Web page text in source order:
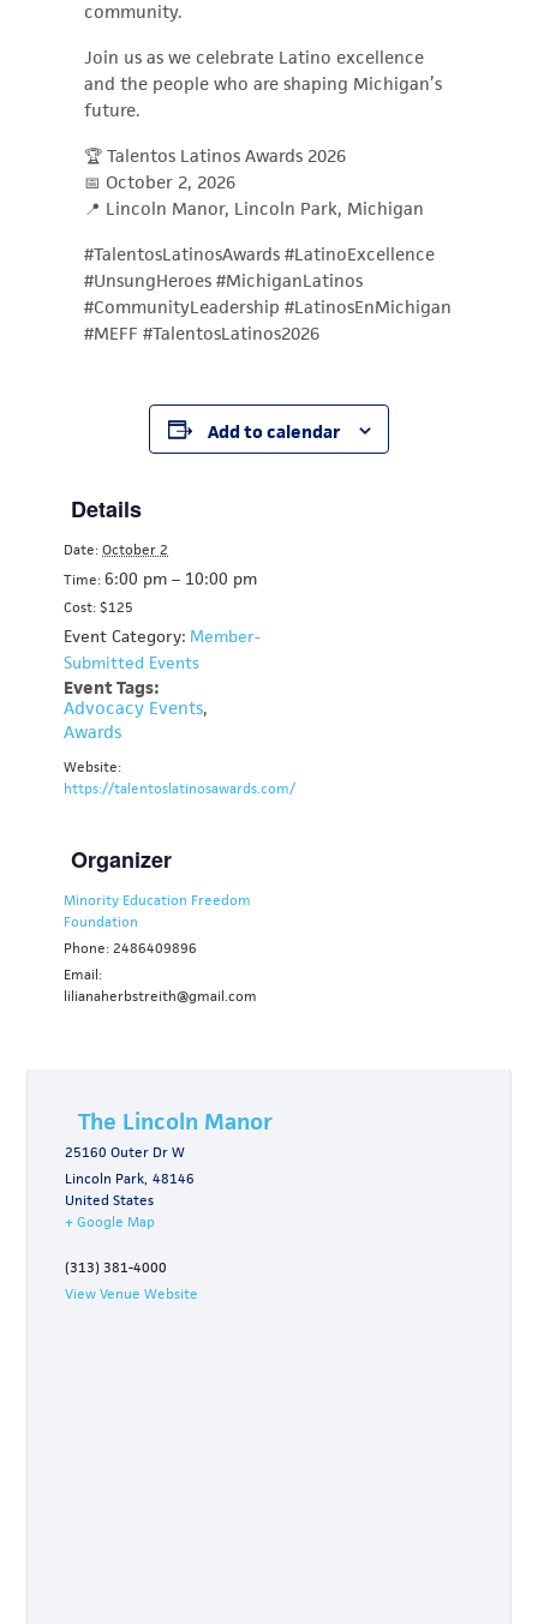
community.
Join us as we celebrate Latino excellence
and the people who are shaping Michigan’s
future.
🏆 Talentos Latinos Awards 2026
📅 October 2, 2026
📍 Lincoln Manor, Lincoln Park, Michigan
#TalentosLatinosAwards #LatinoExcellence
#UnsungHeroes #MichiganLatinos
#CommunityLeadership #LatinosEnMichigan
#MEFF #TalentosLatinos2026
Add to calendar
Details
Date:October 2
Time:6:00 pm – 10:00 pm
Cost: $125
Event Category: Member-
Submitted Events
Event Tags:
Advocacy Events,
Awards
Website:
https://talentoslatinosawards.com/
Organizer
Minority Education Freedom
Foundation
Phone: 2486409896
Email:
lilianaherbstreith@gmail.com
The Lincoln Manor
25160 Outer Dr W
Lincoln Park 48146
United States
+ Google Map
(313) 381-4000
View Venue Website